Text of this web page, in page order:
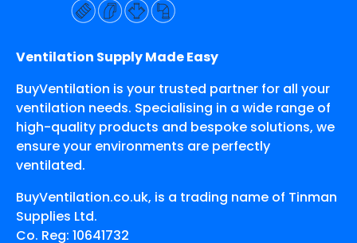
Ventilation Supply Made Easy
BuyVentilation is your trusted partner for all your
ventilation needs. Specialising in a wide range of
high-quality products and bespoke solutions, we
ensure your environments are perfectly
ventilated.
BuyVentilation.co.uk, is a trading name of Tinman
Supplies Ltd.
Co. Reg: 10641732